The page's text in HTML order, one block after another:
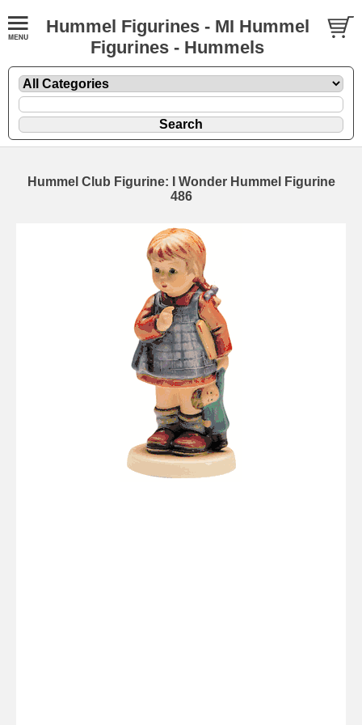
Hummel Figurines - MI Hummel
Figurines - Hummels
Hummel Club Figurine: I Wonder Hummel Figurine
486